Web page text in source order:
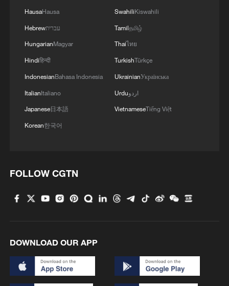
HausaHausa
Hebrewעברית
HungarianMagyar
Hindiहिन्दी
IndonesianBahasa Indonesia
ItalianItaliano
Japanese日本語
Korean한국어
SwahiliKiswahili
Tamilதமிழ்
Thaiไทย
TurkishTürkçe
UkrainianУкраїнська
Urduاردو
VietnameseTiếng Việt
FOLLOW CGTN
DOWNLOAD OUR APP